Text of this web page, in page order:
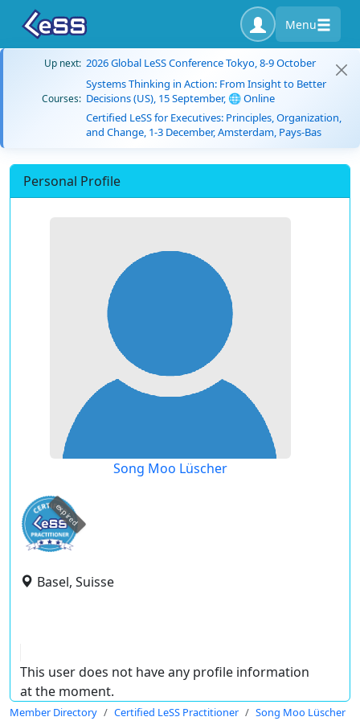
Menu
Up next: 2026 Global LeSS Conference Tokyo, 8-9 October
Courses:
Systems Thinking in Action: From Insight to Better
Decisions (US), 15 September, 🌐 Online
Certified LeSS for Executives: Principles, Organization,
and Change, 1-3 December, Amsterdam, Pays-Bas
Personal Profile
Song Moo Lüscher
expired
Basel, Suisse
This user does not have any profile information
at the moment.
Member Directory Certified LeSS Practitioner Song Moo Lüscher